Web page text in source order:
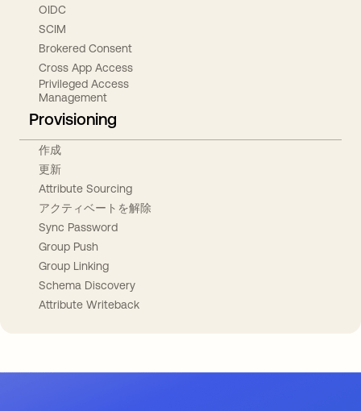
OIDC
SCIM
Brokered Consent
Cross App Access
Privileged Access
Management
Provisioning
作成
更新
Attribute Sourcing
アクティベートを解除
Sync Password
Group Push
Group Linking
Schema Discovery
Attribute Writeback